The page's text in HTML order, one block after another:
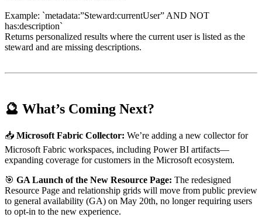
Example: `metadata:”Steward:currentUser” AND NOT
has:description`
Returns personalized results where the current user is listed as the
steward and are missing descriptions.
🔮 What’s Coming Next?
📥 Microsoft Fabric Collector: We’re adding a new collector for
Microsoft Fabric workspaces, including Power BI artifacts—
expanding coverage for customers in the Microsoft ecosystem.
🎯 GA Launch of the New Resource Page: The redesigned
Resource Page and relationship grids will move from public preview
to general availability (GA) on May 20th, no longer requiring users
to opt-in to the new experience.